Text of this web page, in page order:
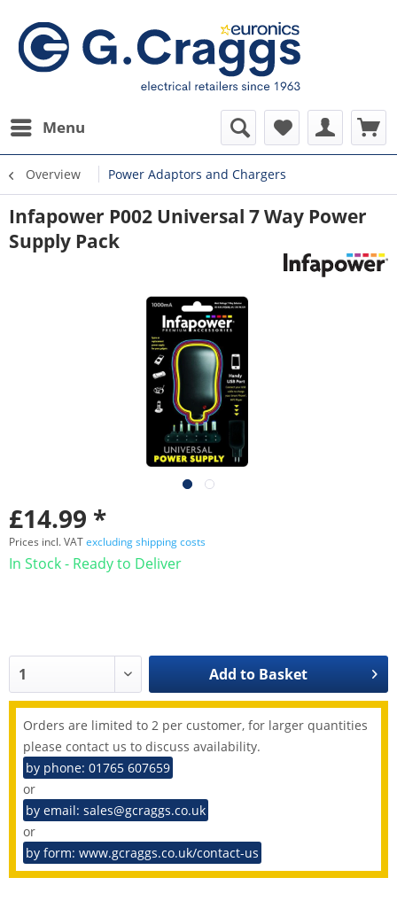
Menu
Overview Power Adaptors and Chargers
Infapower P002 Universal 7 Way Power
Supply Pack
£14.99 *
Prices incl. VATexcluding shipping costs
In Stock - Ready to Deliver
Add to Basket
Orders are limited to 2 per customer, for larger quantities
please contact us to discuss availability.
by phone: 01765 607659
or
by email: sales@gcraggs.co.uk
or
by form: www.gcraggs.co.uk/contact-us